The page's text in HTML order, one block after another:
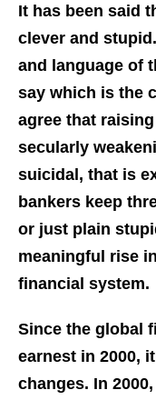
It has been said
clever and
and language of
say which is the
agree that
secularly
suicidal, that is
bankers keep
or just plain
meaningful rise
financial system.
Since the global
earnest in 2000,
changes. In